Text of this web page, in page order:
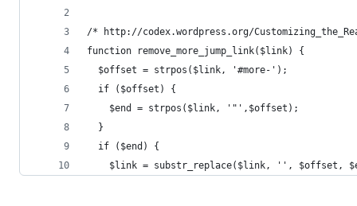
/* http://codex.wordpress.org/
function remove_more_jump_link($link) {
  $offset = strpos($link, '#more-');
  if ($offset) {
    $end = strpos($link, '"',$offset);
  }
  if ($end) {
$link = substr_replace($link, '', $offset,